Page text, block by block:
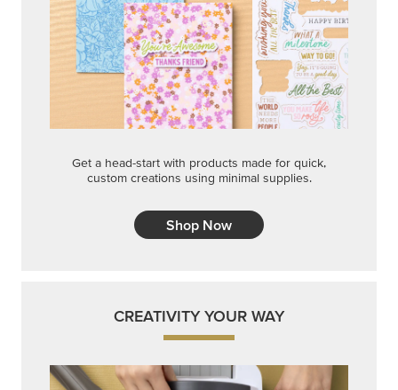
Get a head-start with products made for quick,
custom creations using minimal supplies.
Shop Now
CREATIVITY YOUR WAY